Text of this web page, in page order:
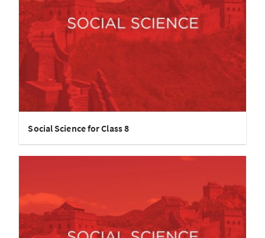
Social Science for Class 8